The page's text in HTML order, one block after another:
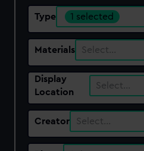
Type 1 selected
Materials Select…
Display
Location
Select…
Creator Select…